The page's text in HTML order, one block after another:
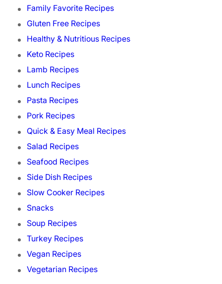
Family Favorite Recipes
Gluten Free Recipes
Healthy & Nutritious Recipes
Keto Recipes
Lamb Recipes
Lunch Recipes
Pasta Recipes
Pork Recipes
Quick & Easy Meal Recipes
Salad Recipes
Seafood Recipes
Side Dish Recipes
Slow Cooker Recipes
Snacks
Soup Recipes
Turkey Recipes
Vegan Recipes
Vegetarian Recipes